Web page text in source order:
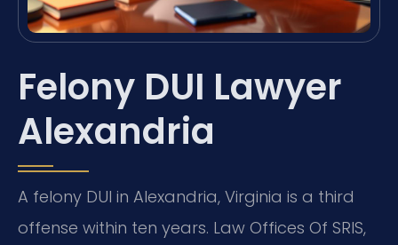
Felony DUI Lawyer
Alexandria
A felony DUI in Alexandria, Virginia is a third
offense within ten years. Law Offices Of SRIS,